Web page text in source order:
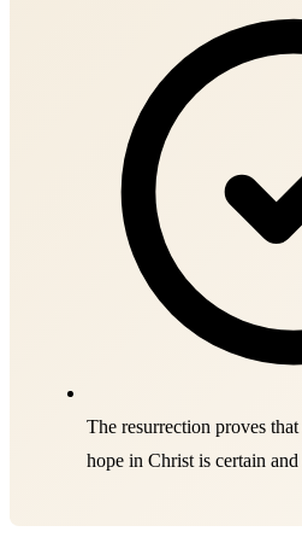
The resurrection proves
hope in Christ is certain and